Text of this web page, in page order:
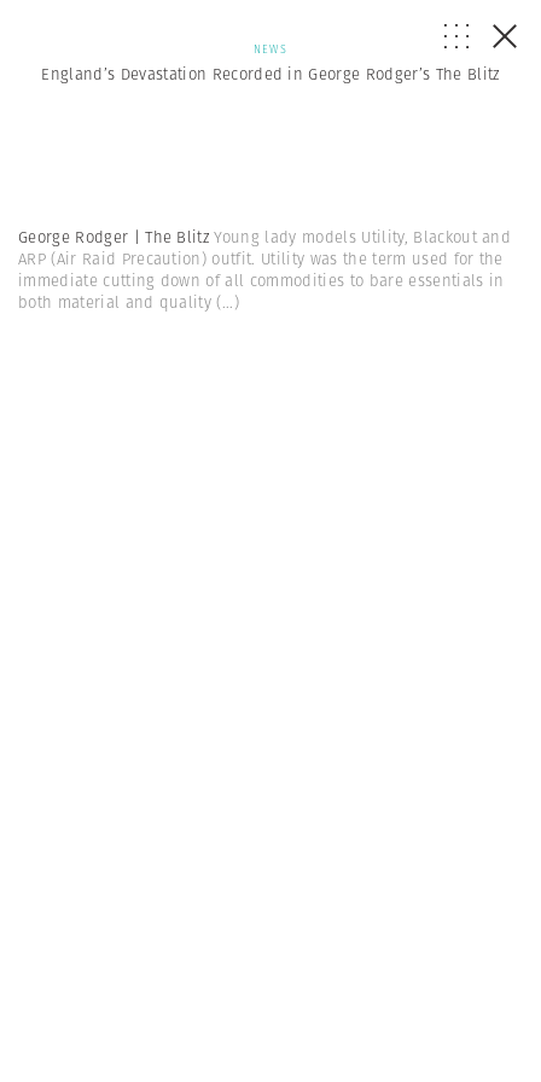
NEWS
England’s Devastation Recorded in George Rodger’s The Blitz
George Rodger | The BlitzYoung lady models Utility, Blackout and
ARP (Air Raid Precaution) outfit. Utility was the term used for the
immediate cutting down of all commodities to bare essentials in
both material and quality (...)